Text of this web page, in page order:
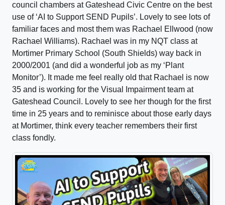
council chambers at Gateshead Civic Centre on the best
use of ‘AI to Support SEND Pupils’. Lovely to see lots of
familiar faces and most them was Rachael Ellwood (now
Rachael Williams). Rachael was in my NQT class at
Mortimer Primary School (South Shields) way back in
2000/2001 (and did a wonderful job as my ‘Plant
Monitor’). It made me feel really old that Rachael is now
35 and is working for the Visual Impairment team at
Gateshead Council. Lovely to see her though for the first
time in 25 years and to reminisce about those early days
at Mortimer, think every teacher remembers their first
class fondly.